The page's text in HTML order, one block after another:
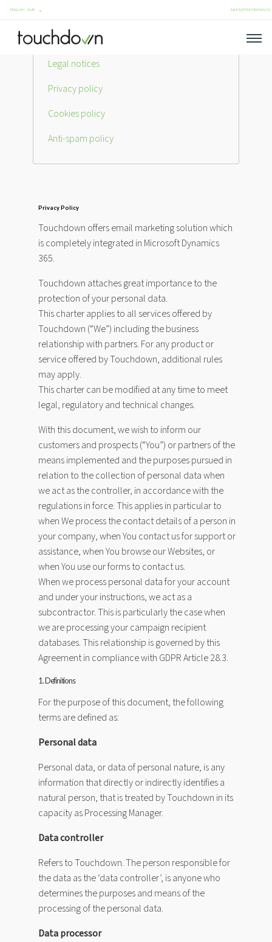
SALES@TOUCHDOWN.CO
Legal notices
Privacy policy
Cookies policy
Anti-spam policy
Privacy Policy
Touchdown offers email marketing solution which
is completely integrated in Microsoft Dynamics
365.
Touchdown attaches great importance to the
protection of your personal data.
This charter applies to all services offered by
Touchdown (“We”) including the business
relationship with partners. For any product or
service offered by Touchdown, additional rules
may apply.
This charter can be modified at any time to meet
legal, regulatory and technical changes.
With this document, we wish to inform our
customers and prospects (“You”) or partners of the
means implemented and the purposes pursued in
relation to the collection of personal data when
we act as the controller, in accordance with the
regulations in force. This applies in particular to
when We process the contact details of a person in
your company, when You contact us for support or
assistance, when You browse our Websites, or
when You use our forms to contact us.
When we process personal data for your account
and under your instructions, we act as a
subcontractor. This is particularly the case when
we are processing your campaign recipient
databases. This relationship is governed by this
Agreement in compliance with GDPR Article 28.3.
1. Definitions
For the purpose of this document, the following
terms are defined as:
Personal data
Personal data, or data of personal nature, is any
information that directly or indirectly identifies a
natural person, that is treated by Touchdown in its
capacity as Processing Manager.
Data controller
Refers to Touchdown. The person responsible for
the data as the ‘data controller’, is anyone who
determines the purposes and means of the
processing of the personal data.
Data processor